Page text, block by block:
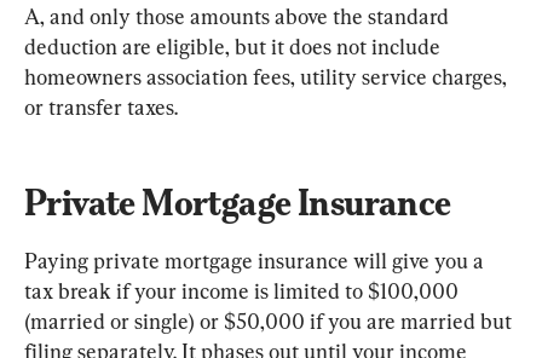
A, and only those amounts above the standard
deduction are eligible, but it does not include
homeowners association fees, utility service charges,
or transfer taxes.
Private Mortgage Insurance
Paying private mortgage insurance will give you a
tax break if your income is limited to $100,000
(married or single) or $50,000 if you are married but
filing separately. It phases out until your income